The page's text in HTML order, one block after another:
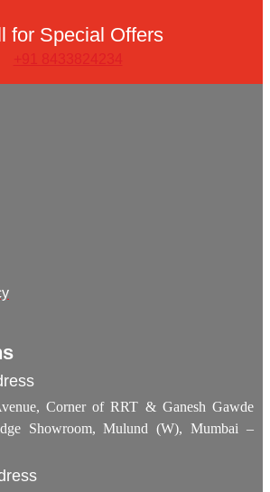
for Special Offers
+91 8433824234
Corner of RRT & Ganesh Gawde
Showroom, Mulund (W), Mumbai –